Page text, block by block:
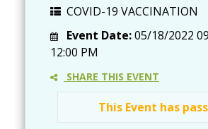
COVID-19 VACCINATION
Event Date:05/18/2022
12:00 PM
SHARE THIS EVENT
This Event has